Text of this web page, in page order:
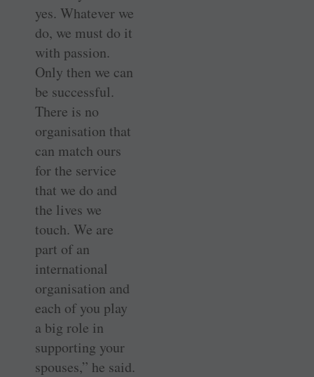
yes. Whatever we
do, we must do it
with passion.
Only then we can
be successful.
There is no
organisation that
can match ours
for the service
that we do and
the lives we
touch. We are
part of an
international
organisation and
each of you play
a big role in
supporting your
spouses,” he said.